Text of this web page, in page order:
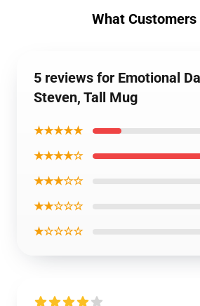
What Customers
5 reviews for Emotional
Steven, Tall Mug
★★★★★
★★★★☆
★★★☆☆
★★☆☆☆
★☆☆☆☆